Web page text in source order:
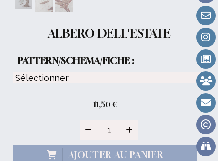
ALBERO DELL'ESTATE
PATTERN/SCHEMA/FICHE :
11,50€
AJOUTER AU PANIER